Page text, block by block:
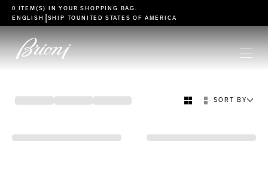
go to main content
0 ITEM(S) IN YOURSHOPPING BAG
ENGLISH
SHIP TOUNITED STATES OF AMERICA
SORT BY